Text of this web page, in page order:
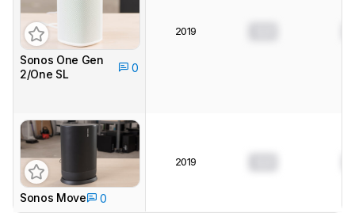
Sonos One Gen
2/One SL
0
2019
Sonos Move 0
2019